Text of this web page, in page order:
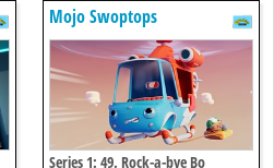
Mojo Swoptops
Series 1: 49. Rock-a-bye Bo